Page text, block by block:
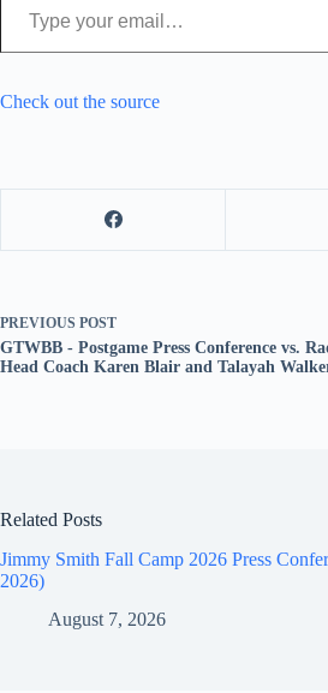
Check out the source
PREVIOUS POST
GTWBB - Postgame Press Conference vs.
Head Coach Karen Blair and Talayah
Related Posts
Jimmy Smith Fall Camp 2026 Press
2026)
August 7, 2026